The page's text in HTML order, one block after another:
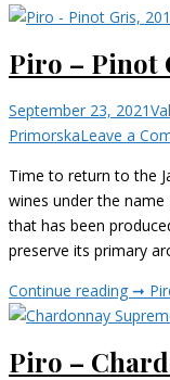
Piro – Pinot
September 23, 2021
PrimorskaLeave a
Time to return to the
wines under the name
that has been
preserve its primary
Continue reading ➞
Piro –